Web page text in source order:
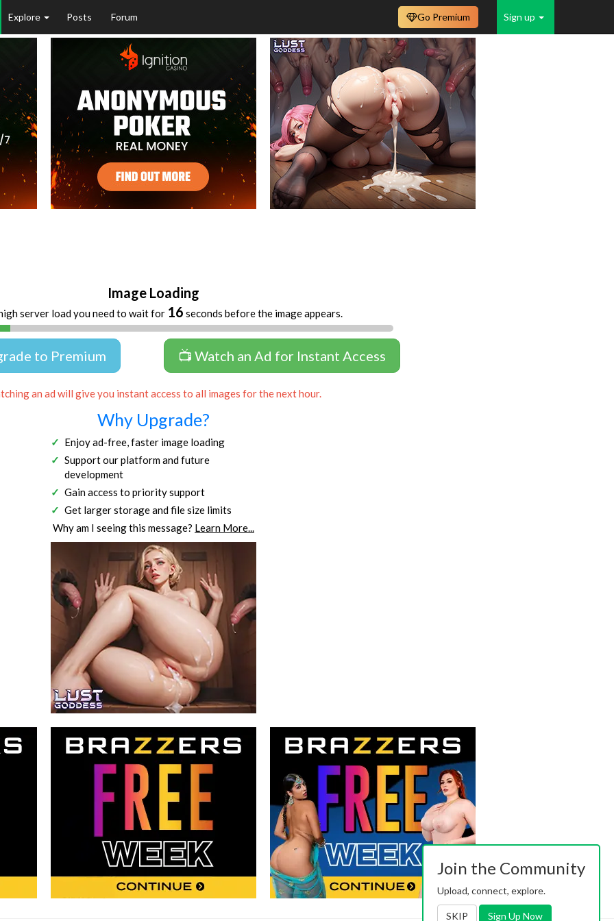
Explore Posts Forum Sign up
Go Premium
Image Loading
server load you need to wait for 16 seconds before the image appears.
to Premium 📺 Watch an Ad for Instant Access
an ad will give you instant access to all images for the next hour.
Why Upgrade?
Enjoy ad-free, faster image loading
Support our platform and future
development
Gain access to priority support
Get larger storage and file size limits
Why am I seeing this message? Learn More...
Join the Community
Upload, connect, explore.
SKIP Sign Up Now